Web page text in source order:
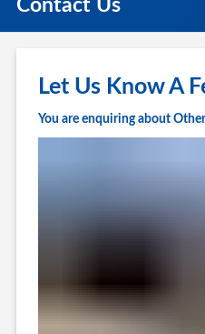
Contact Us
Let Us Know A
You are enquiring about